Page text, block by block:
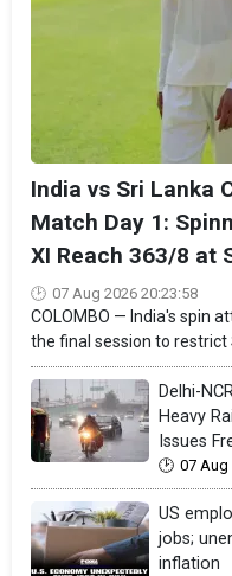
India vs Sri Lanka
Match Day 1:
XI Reach 363/8 at
07 Aug 2026 20:23:58
COLOMBO — India's spin
the final session to restrict
Delhi-
Heavy
Issues
07 Aug
US
jobs;
inflation